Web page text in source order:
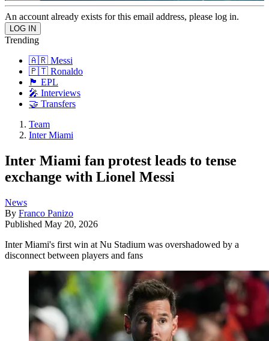
An account already exists for this email address, please log in.
Trending
🇦🇷 Messi
🇵🇹 Ronaldo
🏴󠁧󠁢󠁥󠁮󠁧󠁿 EPL
🎤 Interviews
🤝 Transfers
Team
Inter Miami
Inter Miami fan protest leads to tense
exchange with Lionel Messi
News
By Franco Panizo
Published May 20, 2026
Inter Miami's first win at Nu Stadium was overshadowed by a
disconnect between players and fans